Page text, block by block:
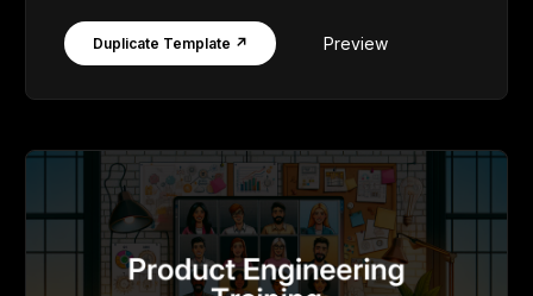
Duplicate Template ↗ Preview